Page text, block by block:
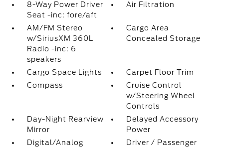
8-Way Power Driver
Seat -inc: fore/aft
Air Filtration
AM/FM Stereo
w/SiriusXM 360L
Radio -inc: 6
speakers
Cargo Area
Concealed Storage
Cargo Space Lights
Carpet Floor Trim
Compass
Cruise Control
w/Steering Wheel
Controls
Day-Night Rearview
Mirror
Delayed Accessory
Power
Digital/Analog
Driver / Passenger